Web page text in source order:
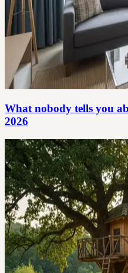
What nobody tells you
2026